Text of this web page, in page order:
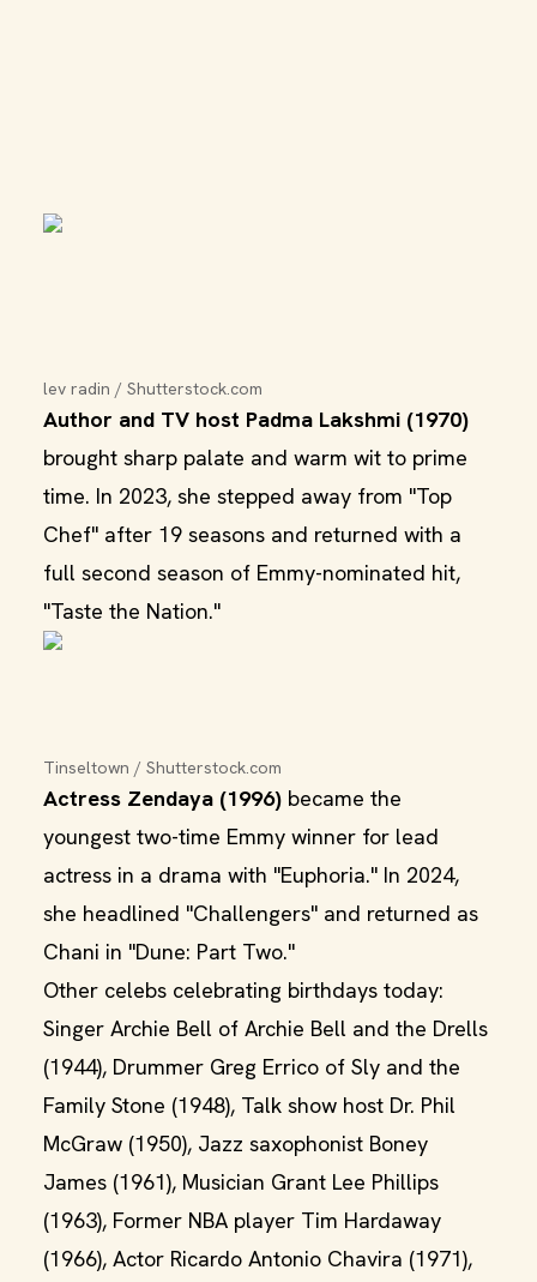
lev radin / Shutterstock.com
Author and TV host Padma Lakshmi (1970)
brought sharp palate and warm wit to prime
time. In 2023, she stepped away from "Top
Chef" after 19 seasons and returned with a
full second season of Emmy-nominated hit,
"Taste the Nation."
Tinseltown / Shutterstock.com
Actress Zendaya (1996) became the
youngest two-time Emmy winner for lead
actress in a drama with "Euphoria." In 2024,
she headlined "Challengers" and returned as
Chani in "Dune: Part Two."
Other celebs celebrating birthdays today:
Singer Archie Bell of Archie Bell and the Drells
(1944), Drummer Greg Errico of Sly and the
Family Stone (1948), Talk show host Dr. Phil
McGraw (1950), Jazz saxophonist Boney
James (1961), Musician Grant Lee Phillips
(1963), Former NBA player Tim Hardaway
(1966), Actor Ricardo Antonio Chavira (1971),